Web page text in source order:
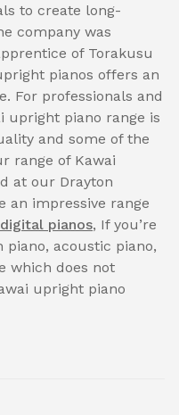
to create long-
company was
of Torakusu
pianos offers an
For professionals and
upright piano range is
and some of the
range of Kawai
at our Drayton
an impressive range
pianos, If you’re
acoustic piano,
which does not
upright piano